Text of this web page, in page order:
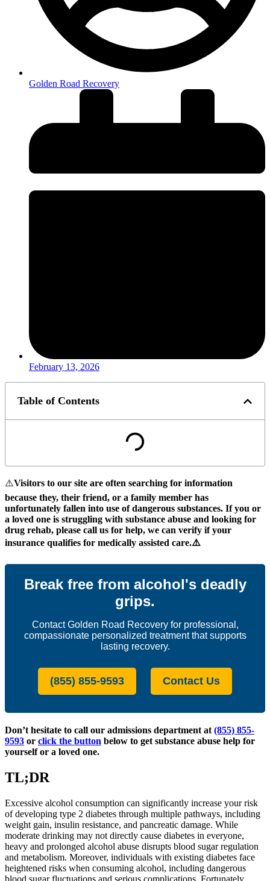
Golden Road Recovery
February 13, 2026
Table of Contents
⚠️Visitors to our site are often searching for information
because they, their friend, or a family member has
unfortunately fallen into use of dangerous substances. If you or
a loved one is struggling with substance abuse and looking for
drug rehab, please call us for help, we can verify if your
insurance qualifies for medically assisted care.⚠️
Break free from alcohol's deadly
grips.
Contact Golden Road Recovery for professional,
compassionate personalized treatment that supports
lasting recovery.
(855) 855-9593 Contact Us
Don’t hesitate to call our admissions department at (855) 855-
9593 or click the button below to get substance abuse help for
yourself or a loved one.
TL;DR
Excessive alcohol consumption can significantly increase your risk
of developing type 2 diabetes through multiple pathways, including
weight gain, insulin resistance, and pancreatic damage. While
moderate drinking may not directly cause diabetes in everyone,
heavy and prolonged alcohol abuse disrupts blood sugar regulation
and metabolism. Moreover, individuals with existing diabetes face
heightened risks when consuming alcohol, including dangerous
blood sugar fluctuations and serious complications. Fortunately,